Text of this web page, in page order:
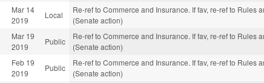
Mar 14
2019
Local
Re-ref to Commerce and Insurance. If fav, re-ref to Rules
(Senate action)
Mar 19
2019
Public
Re-ref to Commerce and Insurance. If fav, re-ref to Rules
(Senate action)
Feb 19
2019
Public
Re-ref to Commerce and Insurance. If fav, re-ref to Rules
(Senate action)